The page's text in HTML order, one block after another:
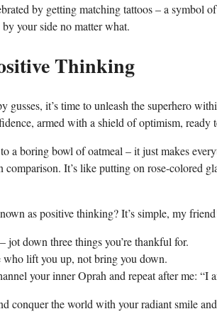
by getting matching tattoos – a symbol
your side no matter what.
Thinking
gusses, it’s time to unleash the superhero
armed with a shield of optimism, ready
a boring bowl of oatmeal – it just makes
It’s like putting on rose-colored
as positive thinking? It’s simple, my
down three things you’re thankful for.
lift you up, not bring you down.
your inner Oprah and repeat after me: “I
conquer the world with your radiant smile